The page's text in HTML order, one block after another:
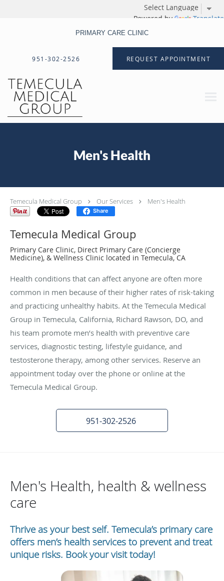
Powered by Translate
PRIMARY CARE CLINIC
951-302-2526 REQUEST APPOINTMENT
Men's Health
Temecula Medical Group Our Services Men's Health
Share
Temecula Medical Group
Primary Care Clinic, Direct Primary Care (Concierge
Medicine), & Wellness Clinic located in Temecula, CA
Health conditions that can affect anyone are often more
common in men because of their higher rates of risk-taking
and practicing unhealthy habits. At the Temecula Medical
Group in Temecula, California, Richard Rawson, DO, and
his team promote men’s health with preventive care
services, diagnostic testing, lifestyle guidance, and
testosterone therapy, among other services. Reserve an
appointment today over the phone or online at the
Temecula Medical Group.
951-302-2526
Men's Health, health & wellness
care
Thrive as your best self. Temecula’s primary care
offers men’s health services to prevent and treat
unique risks. Book your visit today!